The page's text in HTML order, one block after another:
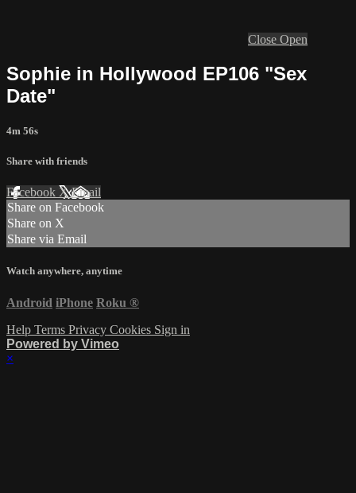
Close Open
Sophie in Hollywood EP106 "Sex
Date"
4m 56s
Share with friends
Facebook XEmail
Share on Facebook
Share on X
Share via Email
Watch anywhere, anytime
Android iPhone Roku ®
Help Terms Privacy Cookies Sign in
Powered by Vimeo
×